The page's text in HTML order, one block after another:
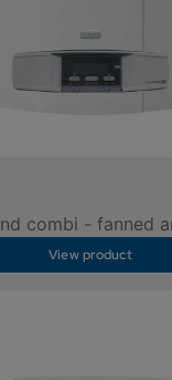
combi - fanned
View product